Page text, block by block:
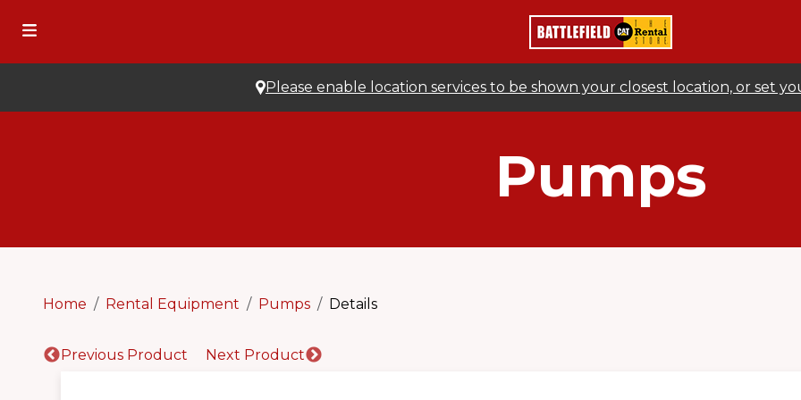
Please enable location services to be shown your closest location, or set
Pumps
Home Rental Equipment Pumps Details
Previous Product Next Product